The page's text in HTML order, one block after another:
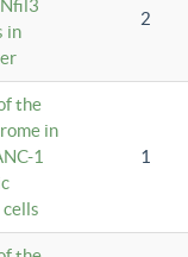
in
2
the
in
1
1